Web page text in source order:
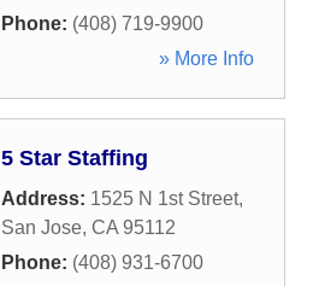
Phone: (408) 719-9900
» More Info
5 Star Staffing
Address: 1525 N 1st Street,
San Jose, CA 95112
Phone: (408) 931-6700